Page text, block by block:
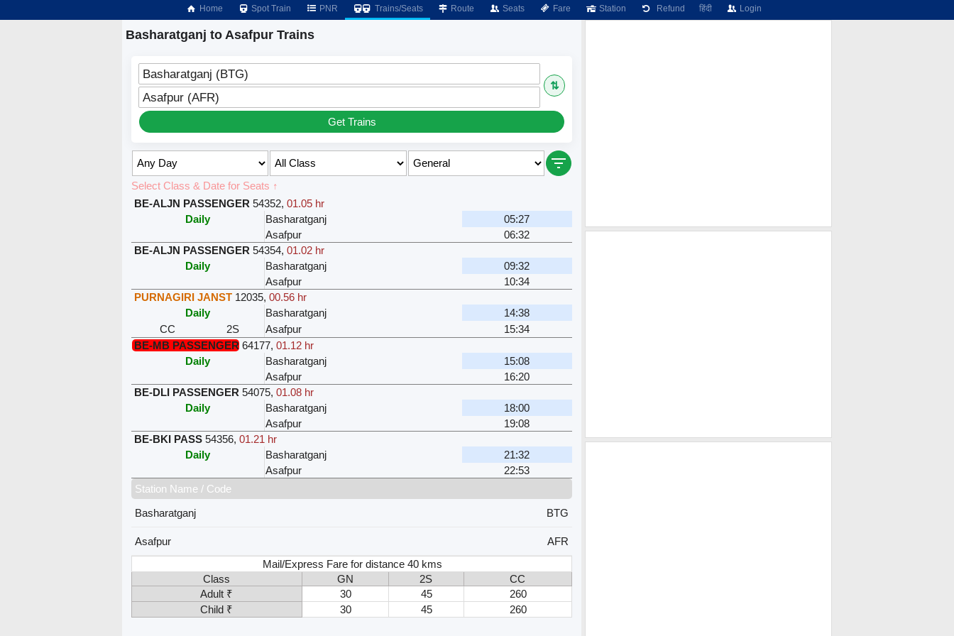
Home Spot Train PNR Trains/Seats Route Seats Fare Station Refund हिंदी Login
Basharatganj to Asafpur Trains
Basharatganj (BTG)
⇅
Asafpur (AFR)
Get Trains
Select Class & Date for Seats ↑
BE-ALJN PASSENGER 54352, 01.05 hr
Daily
Basharatganj
05:27
Asafpur
06:32
BE-ALJN PASSENGER 54354, 01.02 hr
Daily
Basharatganj
09:32
Asafpur
10:34
PURNAGIRI JANST 12035, 00.56 hr
Daily
Basharatganj
14:38
CC
2S Asafpur
15:34
BE-MB PASSENGER 64177, 01.12 hr
Daily
Basharatganj
15:08
Asafpur
16:20
BE-DLI PASSENGER 54075, 01.08 hr
Daily
Basharatganj
18:00
Asafpur
19:08
BE-BKI PASS 54356, 01.21 hr
Daily
Basharatganj
21:32
Asafpur
22:53
Station Name / Code
Basharatganj
BTG
Asafpur
AFR
Mail/Express Fare for distance 40 kms
Class
GN 2S
CC
Adult ₹
30 45
260
Child ₹
30 45 260